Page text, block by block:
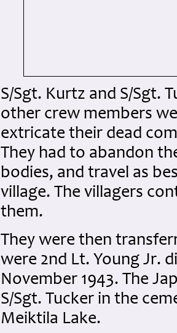
S/Sgt. Kurtz and S/Sgt.
other crew members
extricate their dead
They had to abandon
bodies, and travel as
village. The villagers
them.
They were then
were 2nd Lt. Young Jr.
November 1943. The
S/Sgt. Tucker in the
Meiktila Lake.